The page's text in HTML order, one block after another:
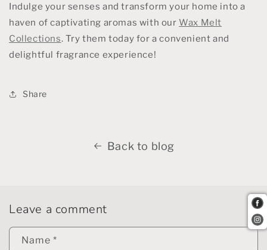
Indulge your senses and transform your home into a
haven of captivating aromas with ourWax Melt
Collections. Try them today for a convenient and
delightful fragrance experience!
Share
Back to blog
Leave a comment
Name *